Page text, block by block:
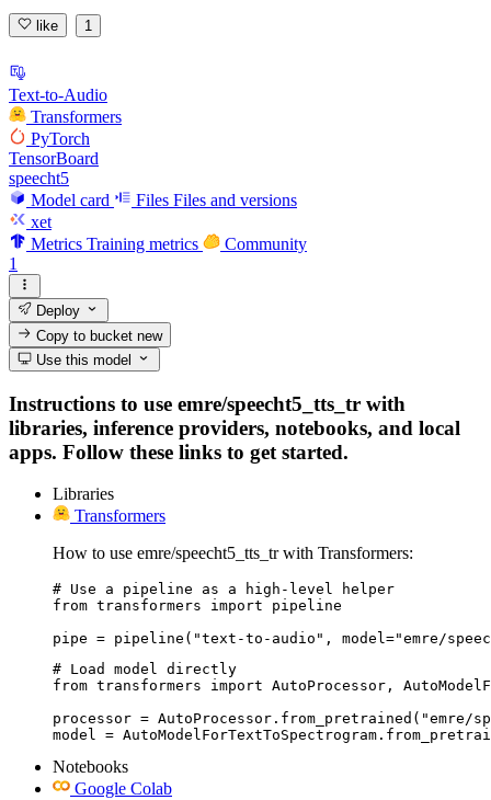
like 1
Text-to-Audio
Transformers
PyTorch
TensorBoard
speecht5
Model card
Files Files and versions
xet
Metrics Training metrics
Community
1
Deploy
Copy to bucketnew
Use this model
Instructions to use emre/speecht5_tts_tr with
libraries, inference providers, notebooks, and local
apps. Follow these links to get started.
Libraries
Transformers
How to use emre/speecht5_tts_tr with Transformers:
# Use a pipeline as a high-level helper
from transformers import pipeline
pipe = pipeline("text-to-audio", model="emre/
# Load model directly
from transformers import AutoProcessor,
processor = AutoProcessor.from_pretrained("emre/
model =
Notebooks
Google Colab